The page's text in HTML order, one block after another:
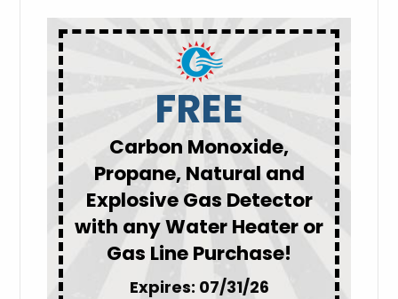
FREE
Carbon Monoxide,
Propane, Natural and
Explosive Gas Detector
with any Water Heater or
Gas Line Purchase!
Expires: 07/31/26